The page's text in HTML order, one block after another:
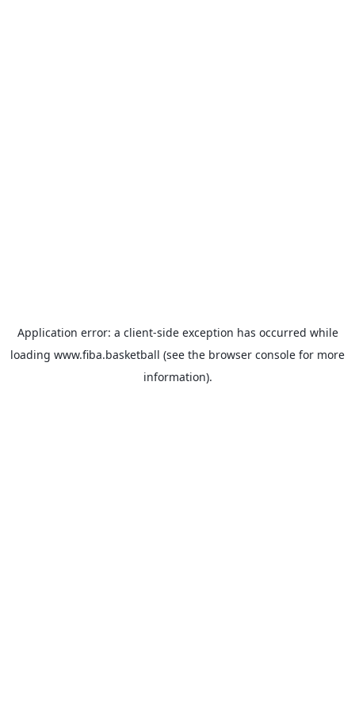
Application error: a client-side exception has occurred while
loading www.fiba.basketball (see the browser console for more
information).